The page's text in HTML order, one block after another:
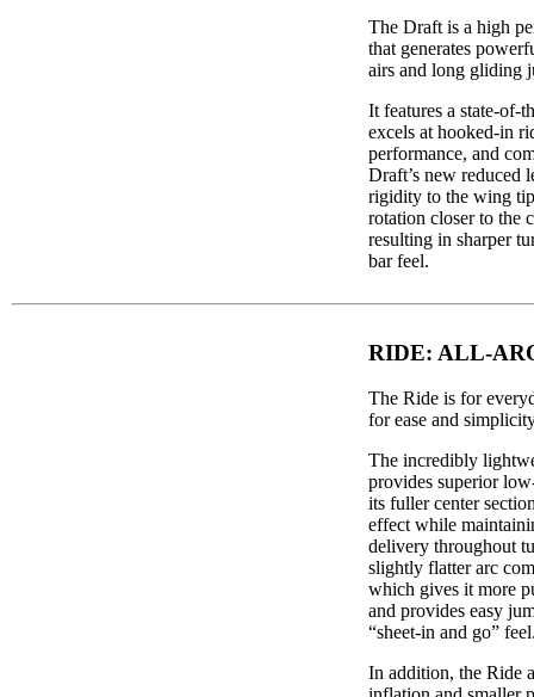
The Draft is a high
that generates
airs and long gliding
It features a state-of-
excels at hooked-in
performance, and
Draft’s new reduced
rigidity to the wing
rotation closer to the
resulting in sharper
bar feel.
RIDE: ALL-
The Ride is for
for ease and
The incredibly
provides superior
its fuller center
effect while
delivery throughout
slightly flatter arc
which gives it more
and provides easy
“sheet-in and go”
In addition, the Ride